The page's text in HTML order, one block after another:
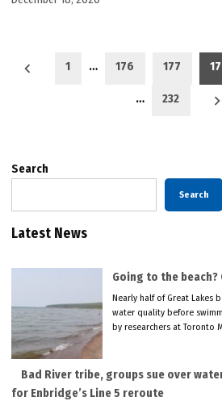
Posts
1 … 176 177
… 232
Search
Search
Latest News
Going to the
Nearly half of Great Lakes
water quality before
by researchers at Toronto
Bad River tribe, groups sue over
for Enbridge’s Line 5 reroute